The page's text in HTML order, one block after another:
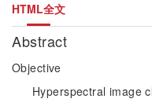
HTML全文
Abstract
Objective
Hyperspectral image